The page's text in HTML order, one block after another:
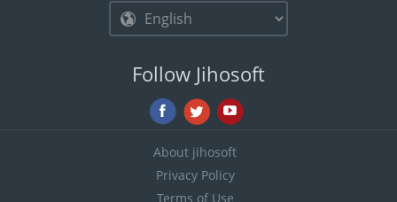
Follow Jihosoft
About jihosoft
Privacy Policy
Terms of Use